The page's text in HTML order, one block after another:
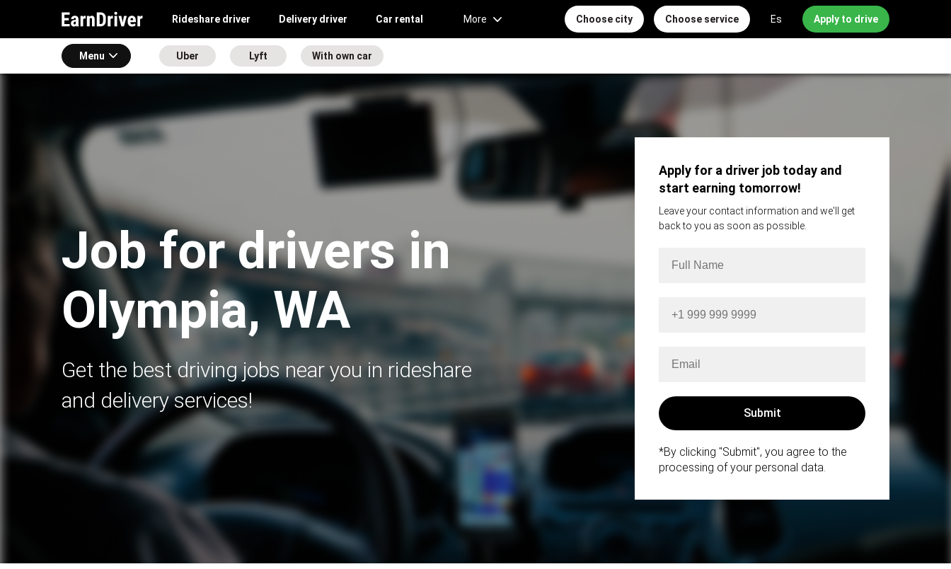
Rideshare driver Delivery driver Car rental More Choose city Choose service Es Apply to drive
Menu Uber Lyft With own car
Job for drivers in
Olympia, WA
Get the best driving jobs near you in rideshare
and delivery services!
Apply for a driver job today and
start earning tomorrow!
Leave your contact information and we'll get
back to you as soon as possible.
*By clicking "Submit", you agree to the
processing of your personal data.